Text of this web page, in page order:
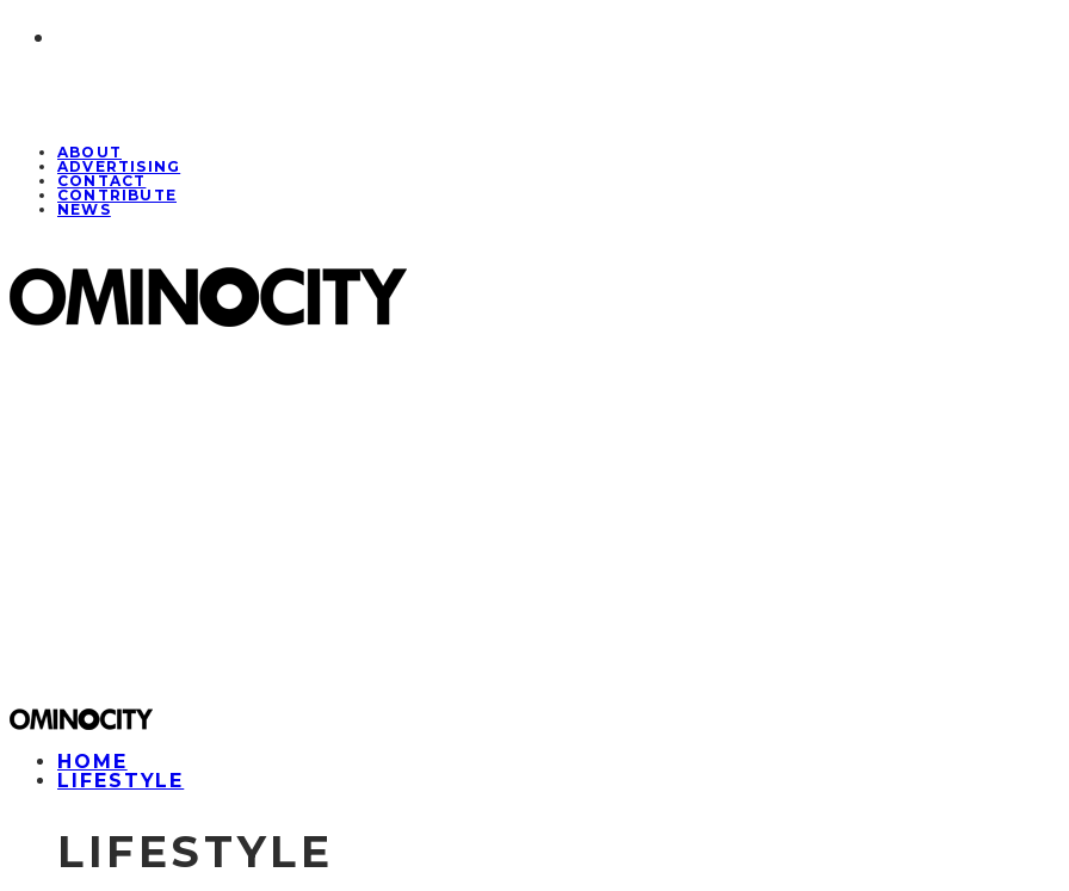
ABOUT
ADVERTISING
CONTACT
CONTRIBUTE
NEWS
HOME
LIFESTYLE
LIFESTYLE